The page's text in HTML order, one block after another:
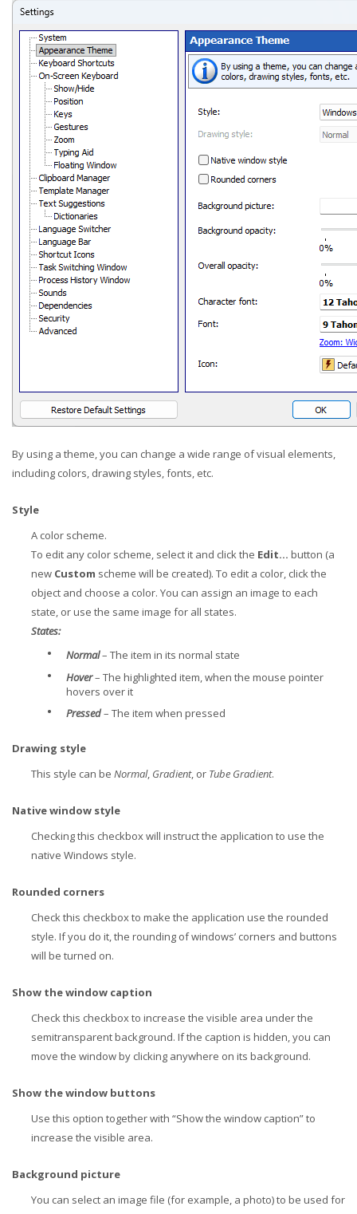
By using a theme, you can change a wide range of visual elements,
including colors, drawing styles, fonts, etc.
Style
A color scheme.
To edit any color scheme, select it and click the Edit... button (a
new Custom scheme will be created). To edit a color, click the
object and choose a color. You can assign an image to each
state, or use the same image for all states.
States:
• Normal– The item in its normal state
• Hover– The highlighted item, when the mouse pointer
hovers over it
• Pressed– The item when pressed
Drawing style
This style can be Normal, Gradient, or Tube Gradient.
Native window style
Checking this checkbox will instruct the application to use the
native Windows style.
Rounded corners
Check this checkbox to make the application use the rounded
style. If you do it, the rounding of windows’ corners and buttons
will be turned on.
Show the window caption
Check this checkbox to increase the visible area under the
semitransparent background. If the caption is hidden, you can
move the window by clicking anywhere on its background.
Show the window buttons
Use this option together with “Show the window caption” to
increase the visible area.
Background picture
You can select an image file (for example, a photo) to be used for